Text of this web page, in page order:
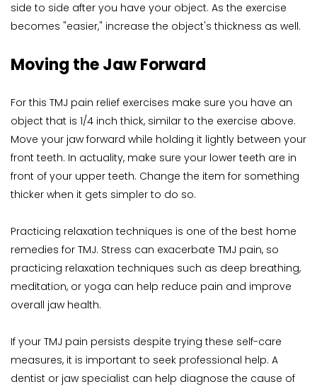
side to side after you have your object. As the exercise
becomes "easier," increase the object's thickness as well.
Moving the Jaw Forward
For this TMJ pain relief exercises make sure you have an
object that is 1/4 inch thick, similar to the exercise above.
Move your jaw forward while holding it lightly between your
front teeth. In actuality, make sure your lower teeth are in
front of your upper teeth. Change the item for something
thicker when it gets simpler to do so.
Practicing relaxation techniques is one of the best home
remedies for TMJ. Stress can exacerbate TMJ pain, so
practicing relaxation techniques such as deep breathing,
meditation, or yoga can help reduce pain and improve
overall jaw health.
If your TMJ pain persists despite trying these self-care
measures, it is important to seek professional help. A
dentist or jaw specialist can help diagnose the cause of